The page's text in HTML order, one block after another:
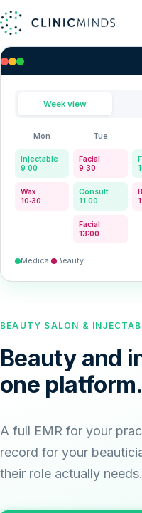
BEAUTY SALON &
Beauty and
one platform.
A full EMR for your
record for your
their role actually needs.
Week view
Mon Tue
Injectable
9:00
Facial
9:30
Wax
10:30
Consult
11:00
Facial
13:00
Medical Beauty